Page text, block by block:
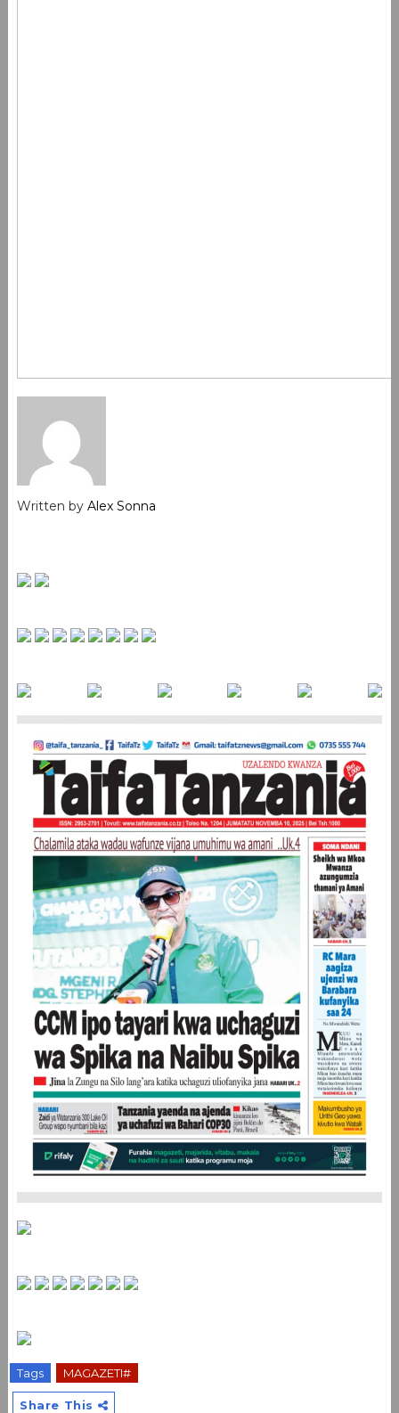
Written by Alex Sonna
Tags MAGAZETI#
Share This